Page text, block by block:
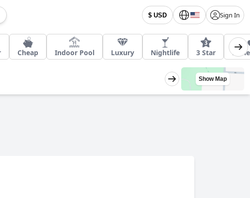
$ USD Sign In
Cheap Indoor Pool Luxury Nightlife 3 Star
Show Map